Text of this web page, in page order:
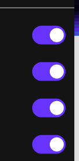
read about
put on a
VR-